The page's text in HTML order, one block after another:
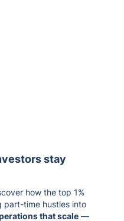
stay
how the top 1%
part-time hustles into
that scale —